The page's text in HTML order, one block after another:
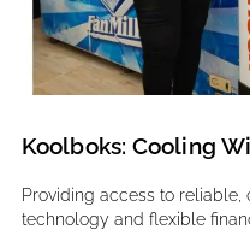
Koolboks: Cooling
Providing access to
technology and flexible